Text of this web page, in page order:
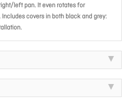
left pan. It even rotates for
covers in both black and grey: